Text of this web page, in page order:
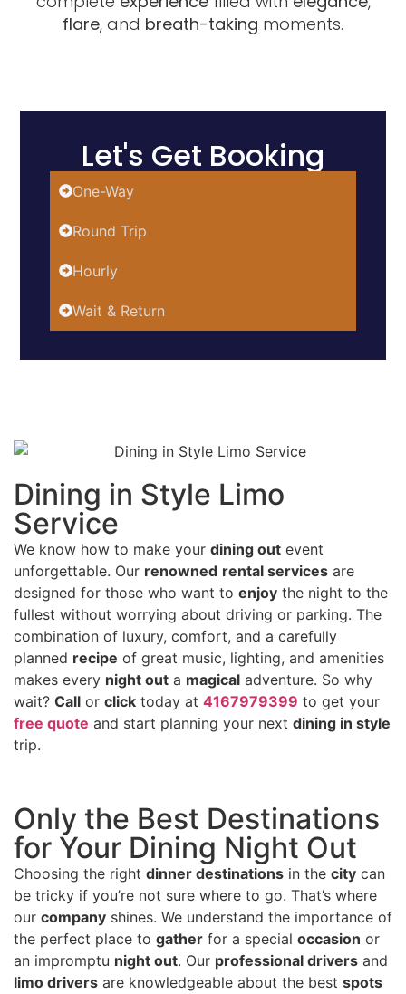
flare, and breath-taking moments.
Let's Get Booking
One-Way
Round Trip
Hourly
Wait & Return
Dining in Style Limo
Service
We know how to make your dining out event
unforgettable. Our renowned rental services are
designed for those who want to enjoy the night to the
fullest without worrying about driving or parking. The
combination of luxury, comfort, and a carefully
planned recipe of great music, lighting, and amenities
makes every night out a magical adventure. So why
wait? Call or click today at 4167979399 to get your
free quote and start planning your next dining in style
trip.
Only the Best Destinations
for Your Dining Night Out
Choosing the right dinner destinations in the city can
be tricky if you’re not sure where to go. That’s where
our company shines. We understand the importance of
the perfect place to gather for a special occasion or
an impromptu night out. Our professional drivers and
limo drivers are knowledgeable about the best spots